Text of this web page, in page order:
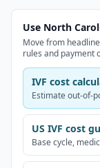
Use North
Move from
rules and payment
IVF cost
Estimate out-of-
US IVF cost
Base cycle,